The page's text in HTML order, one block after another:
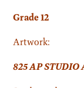
Grade 12
Artwork:
825 AP